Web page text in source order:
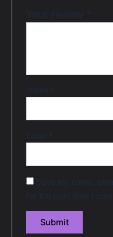
Your review *
Name *
Email *
Save my name,
for the next time I